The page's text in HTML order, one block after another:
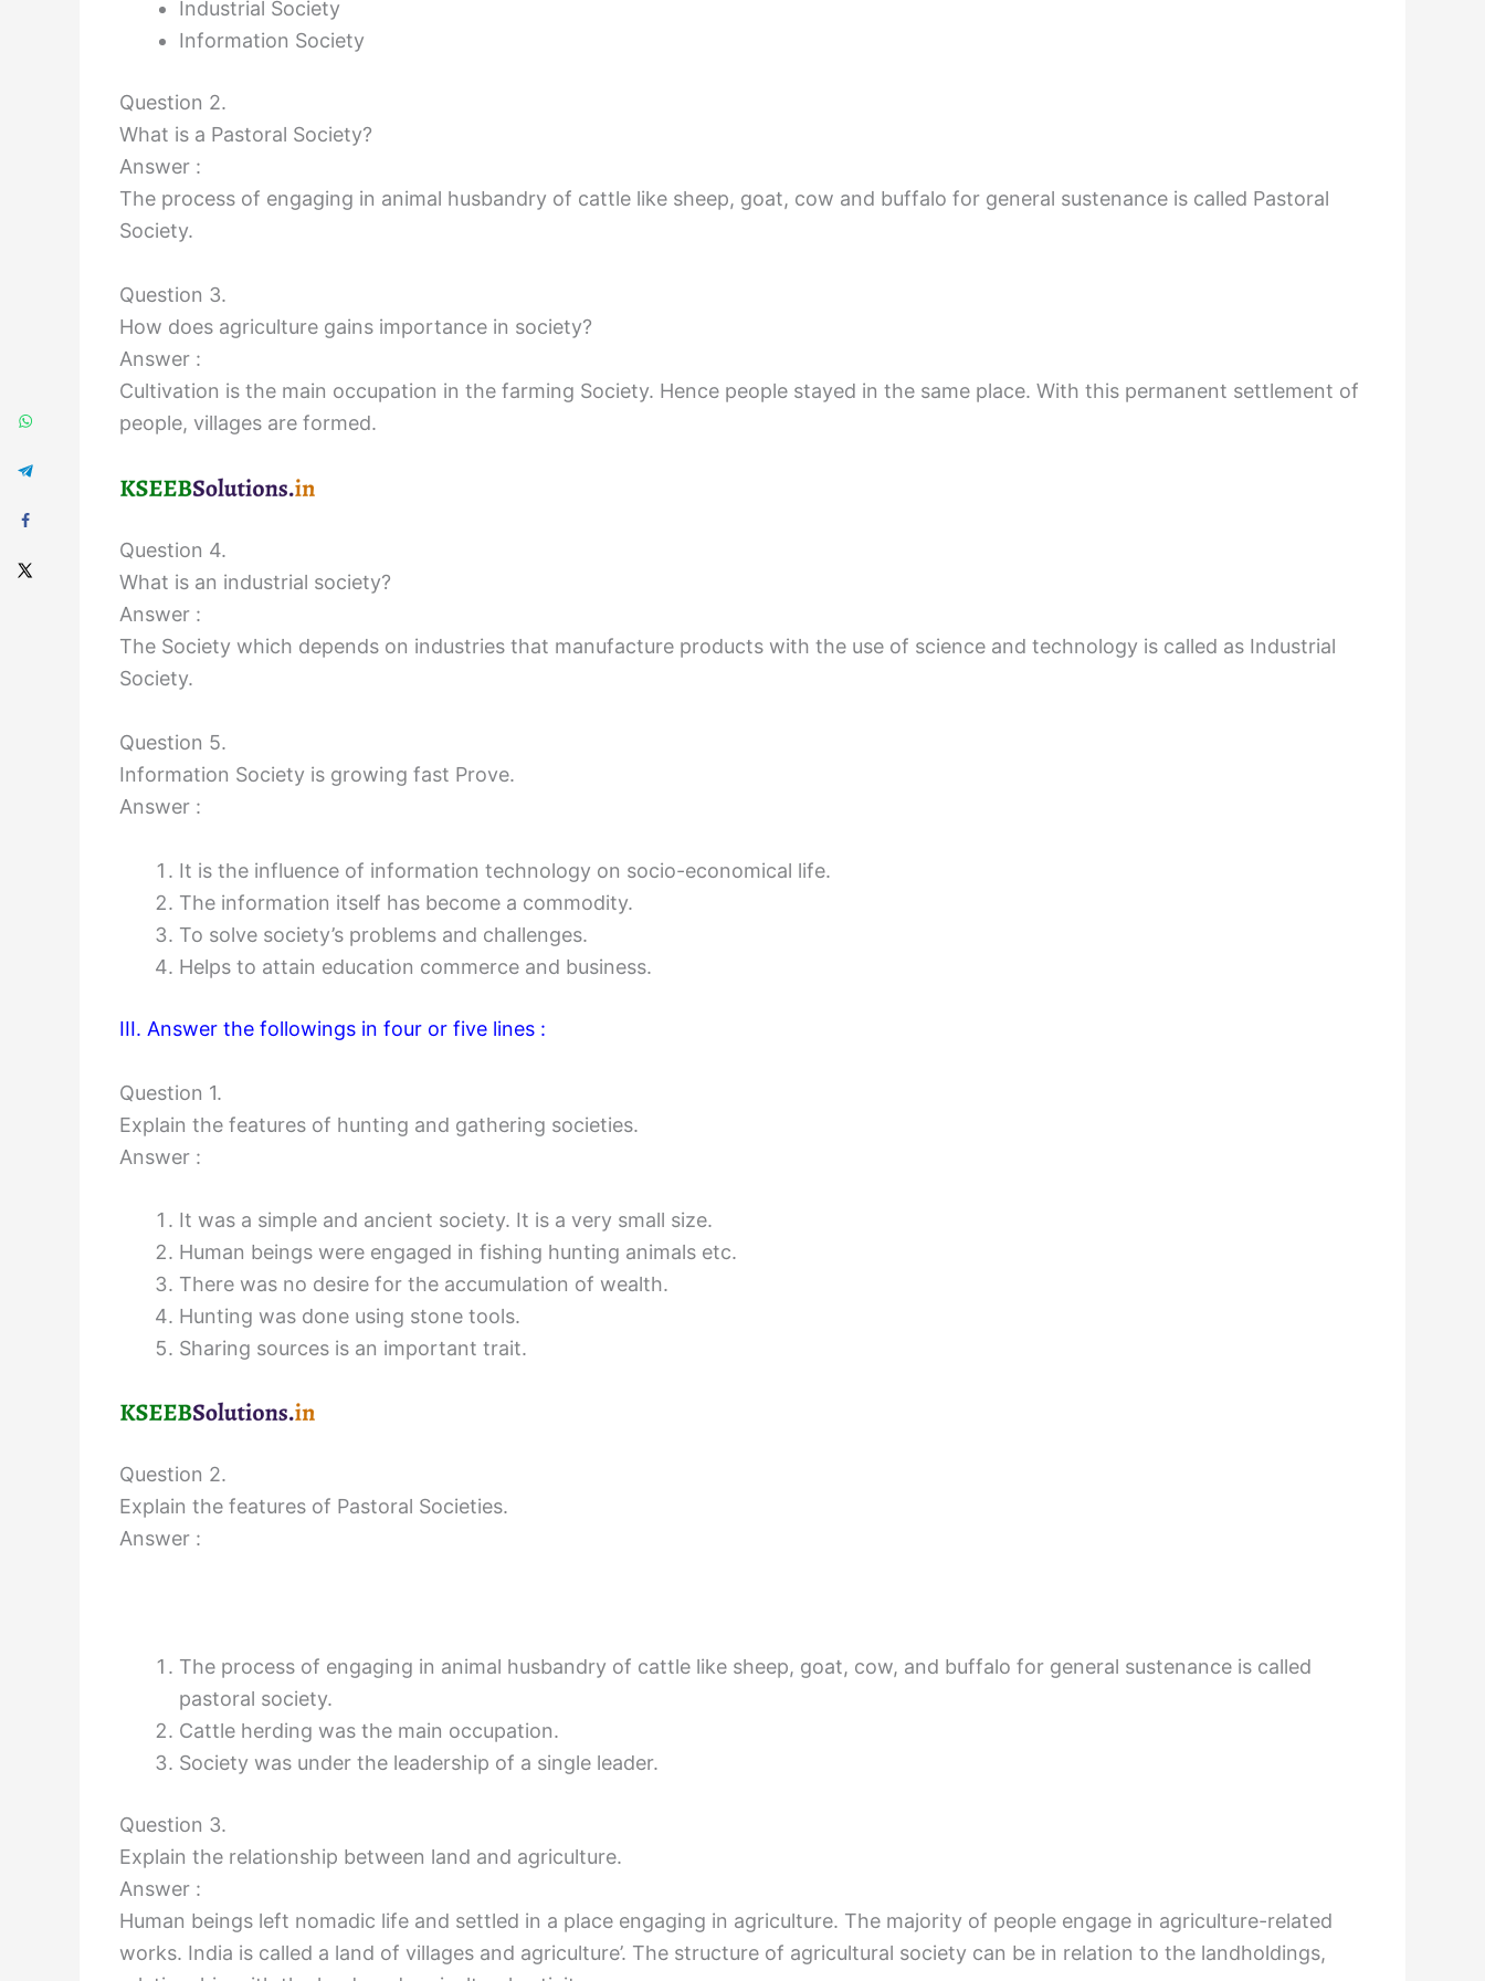
Industrial Society
Information Society
Question 2.
What is a Pastoral Society?
Answer :
The process of engaging in animal husbandry of cattle like sheep, goat, cow and buffalo for general sustenance is called Pastoral
Society.
Question 3.
How does agriculture gains importance in society?
Answer :
Cultivation is the main occupation in the farming Society. Hence people stayed in the same place. With this permanent settlement of
people, villages are formed.
Question 4.
What is an industrial society?
Answer :
The Society which depends on industries that manufacture products with the use of science and technology is called as Industrial
Society.
Question 5.
Information Society is growing fast Prove.
Answer :
It is the influence of information technology on socio-economical life.
The information itself has become a commodity.
To solve society’s problems and challenges.
Helps to attain education commerce and business.
III. Answer the followings in four or five lines :
Question 1.
Explain the features of hunting and gathering societies.
Answer :
It was a simple and ancient society. It is a very small size.
Human beings were engaged in fishing hunting animals etc.
There was no desire for the accumulation of wealth.
Hunting was done using stone tools.
Sharing sources is an important trait.
Question 2.
Explain the features of Pastoral Societies.
Answer :
The process of engaging in animal husbandry of cattle like sheep, goat, cow, and buffalo for general sustenance is called
pastoral society.
Cattle herding was the main occupation.
Society was under the leadership of a single leader.
Question 3.
Explain the relationship between land and agriculture.
Answer :
Human beings left nomadic life and settled in a place engaging in agriculture. The majority of people engage in agriculture-related
works. India is called a land of villages and agriculture’. The structure of agricultural society can be in relation to the landholdings,